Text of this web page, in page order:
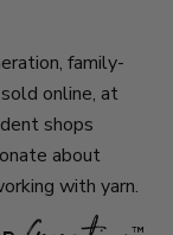
family-
online, at
shops
about
with yarn.